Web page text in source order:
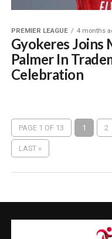
PREMIER LEAGUE 4 months
Gyokeres Joins
Palmer In
Celebration
PAGE 1 OF 13 1 2
LAST »